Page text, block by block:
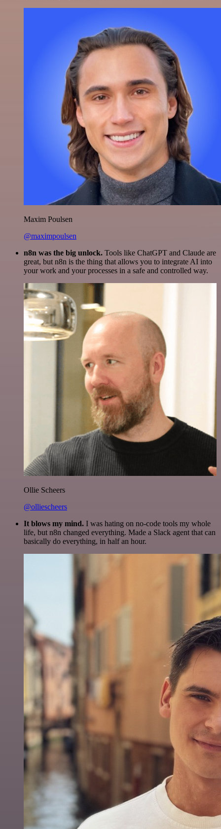
Maxim Poulsen
@maximpoulsen
n8n was the big unlock. Tools like ChatGPT and Claude are
great, but n8n is the thing that allows you to integrate AI into
your work and your processes in a safe and controlled way.
Ollie Scheers
@olliescheers
It blows my mind. I was hating on no-code tools my whole
life, but n8n changed everything. Made a Slack agent that can
basically do everything, in half an hour.